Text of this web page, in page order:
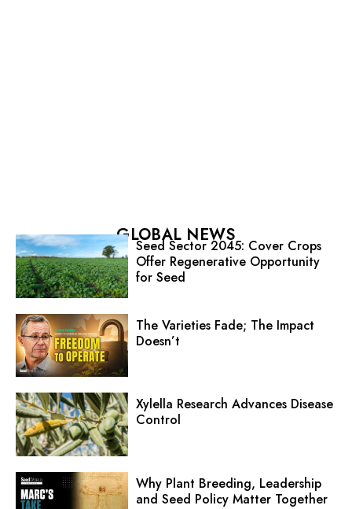
GLOBAL NEWS
Seed Sector 2045: Cover Crops
Offer Regenerative Opportunity
for Seed
The Varieties Fade; The Impact
Doesn’t
Xylella Research Advances Disease
Control
Why Plant Breeding, Leadership
and Seed Policy Matter Together